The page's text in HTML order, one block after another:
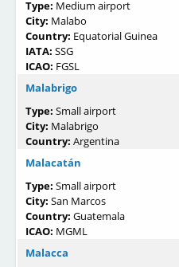
Type: Medium airport
City: Malabo
Country: Equatorial Guinea
IATA: SSG
ICAO: FGSL
Malabrigo
Type: Small airport
City: Malabrigo
Country: Argentina
Malacatán
Type: Small airport
City: San Marcos
Country: Guatemala
ICAO: MGML
Malacca